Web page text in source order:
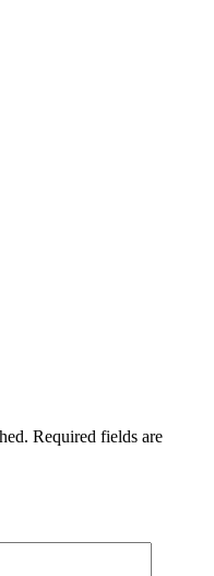
Required fields are